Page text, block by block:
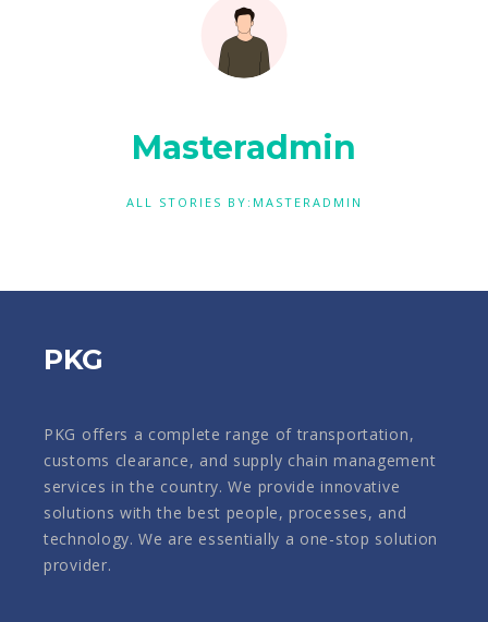
Masteradmin
ALL STORIES BY:MASTERADMIN
PKG
PKG offers a complete range of transportation,
customs clearance, and supply chain management
services in the country. We provide innovative
solutions with the best people, processes, and
technology. We are essentially a one-stop solution
provider.